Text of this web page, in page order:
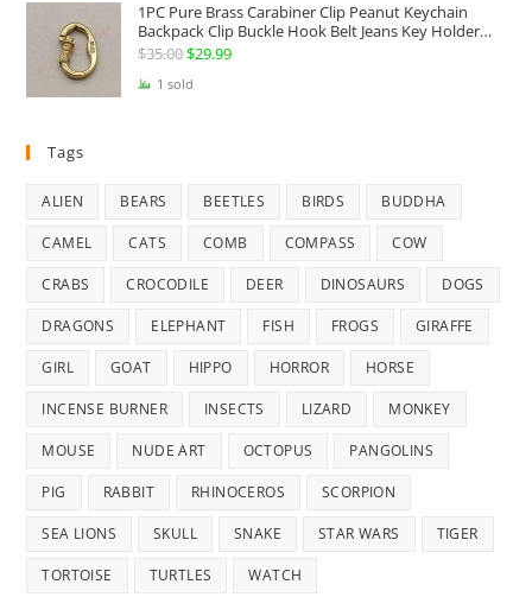
$18.99.$16.99.
1PC Pure Brass Carabiner Clip Peanut Keychain
Backpack Clip Buckle Hook Belt Jeans Key Holder
Hanger EDC Everyday Carry Accessories Tools Brass
$35.00Original
price
$29.99Current
1 sold
Tags
ALIEN BEARS BEETLES BIRDS BUDDHA
CAMEL CATS COMB COMPASS COW
CRABS CROCODILE DEER DINOSAURS DOGS
DRAGONS ELEPHANT FISH FROGS GIRAFFE
GIRL GOAT HIPPO HORROR HORSE
INCENSE BURNER INSECTS LIZARD MONKEY
MOUSE NUDE ART OCTOPUS PANGOLINS
PIG RABBIT RHINOCEROS SCORPION
SEA LIONS SKULL SNAKE STAR WARS TIGER
TORTOISE TURTLES WATCH